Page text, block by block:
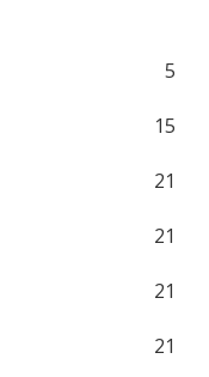
5
15
21
21
21
21